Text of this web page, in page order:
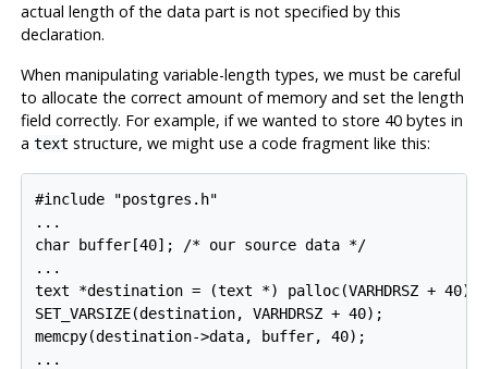
actual length of the data part is not specified by this
declaration.
When manipulating variable-length types, we must be careful
to allocate the correct amount of memory and set the length
field correctly. For example, if we wanted to store 40 bytes in
a text structure, we might use a code fragment like this:
#include "postgres.h"
...
char buffer[40]; /* our source data */
...
text *destination = (text *) palloc(VARHDRSZ + 40);
SET_VARSIZE(destination, VARHDRSZ + 40);
memcpy(destination->data, buffer, 40);
...